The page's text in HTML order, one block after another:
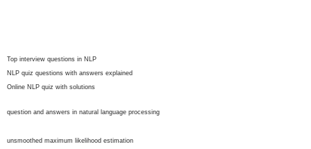
Top interview questions in NLP
NLP quiz questions with answers explained
Online NLP quiz with solutions
question and answers in natural language processing
unsmoothed maximum likelihood estimation